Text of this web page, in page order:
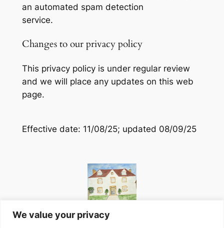
We value your privacy
an automated spam detection
service.
Changes to our privacy policy
This privacy policy is under regular review
and we will place any updates on this web
page.
Effective date: 11/08/25; updated 08/09/25